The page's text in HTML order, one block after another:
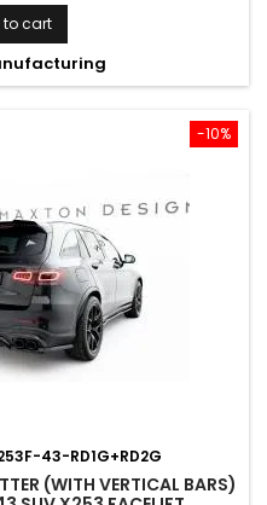
price
to cart
-10%
43-RD1G+RD2G
(WITH VERTICAL BARS)